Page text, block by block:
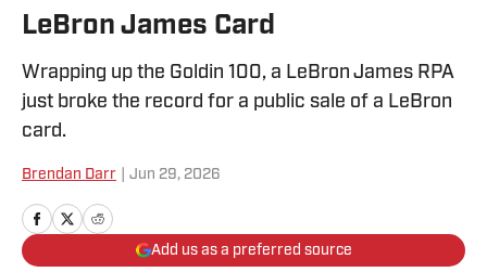
LeBron James Card
Wrapping up the Goldin 100, a LeBron James RPA
just broke the record for a public sale of a LeBron
card.
Brendan Darr Jun 29, 2026
Add us as a preferred source